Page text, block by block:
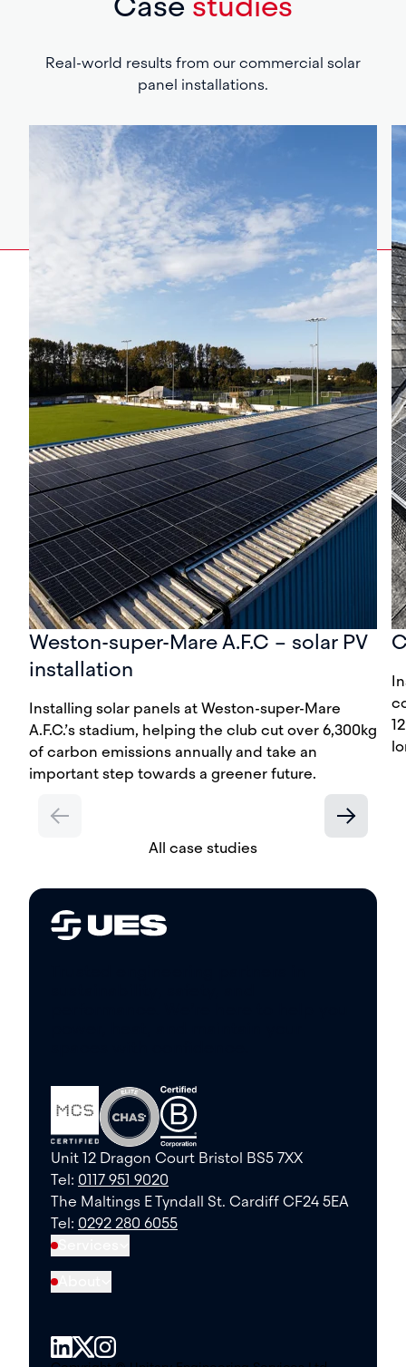
Real-world results from our commercial solar
panel installations.
Weston-super-Mare A.F.C – solar PV
installation
Installing solar panels at Weston-super-Mare
A.F.C.’s stadium, helping the club cut over 6,300kg
of carbon emissions annually and take an
important step towards a greener future.
All case studies
Unit 12 Dragon Court Bristol BS5 7XX
Tel: 0117 951 9020
The Maltings E Tyndall St. Cardiff CF24 5EA
Tel: 0292 280 6055